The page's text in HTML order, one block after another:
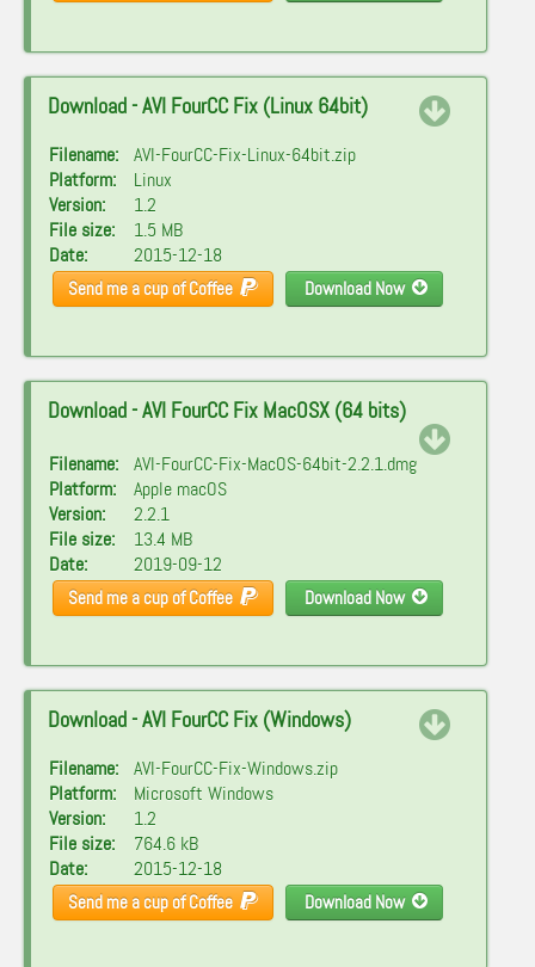
Download - AVI FourCC Fix (Linux 64bit)
Filename:
AVI-FourCC-Fix-Linux-64bit.zip
Platform:
Linux
Version:
1.2
File size:
1.5 MB
Date:
2015-12-18
Download Now
Send me a cup of Coffee
Download - AVI FourCC Fix MacOSX (64 bits)
Filename:
AVI-FourCC-Fix-MacOS-64bit-2.2.1.dmg
Platform:
Apple macOS
Version:
2.2.1
File size:
13.4 MB
Date:
2019-09-12
Download Now
Send me a cup of Coffee
Download - AVI FourCC Fix (Windows)
Filename:
AVI-FourCC-Fix-Windows.zip
Platform:
Microsoft Windows
Version:
1.2
File size:
764.6 kB
Date:
2015-12-18
Download Now
Send me a cup of Coffee